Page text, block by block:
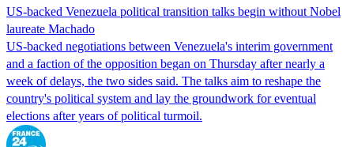
US-backed Venezuela political transition talks begin without Nobel
laureate Machado
US-backed negotiations between Venezuela's interim government
and a faction of the opposition began on Thursday after nearly a
week of delays, the two sides said. The talks aim to reshape the
country's political system and lay the groundwork for eventual
elections after years of political turmoil.